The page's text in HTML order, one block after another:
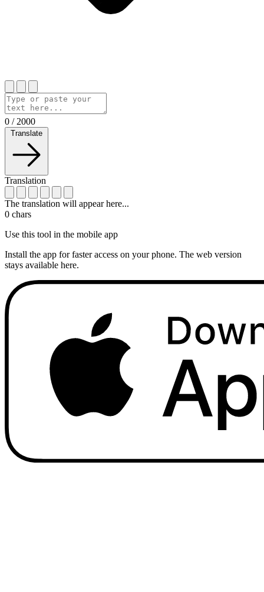
0 / 2000
Translate
Translation
The translation will appear here...
0 chars
Use this tool in the mobile app
Install the app for faster access on your phone. The web version
stays available here.